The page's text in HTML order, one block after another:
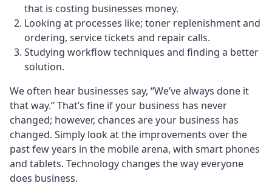
that is costing businesses money.
Looking at processes like; toner replenishment and
ordering, service tickets and repair calls.
Studying workflow techniques and finding a better
solution.
We often hear businesses say, “We’ve always done it
that way.” That’s fine if your business has never
changed; however, chances are your business has
changed. Simply look at the improvements over the
past few years in the mobile arena, with smart phones
and tablets. Technology changes the way everyone
does business.